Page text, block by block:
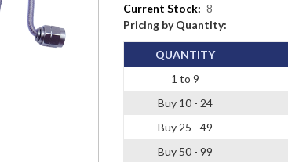
Current Stock: 8
Pricing by Quantity:
QUANTITY
1 to 9
Buy 10 - 24
Buy 25 - 49
Buy 50 - 99